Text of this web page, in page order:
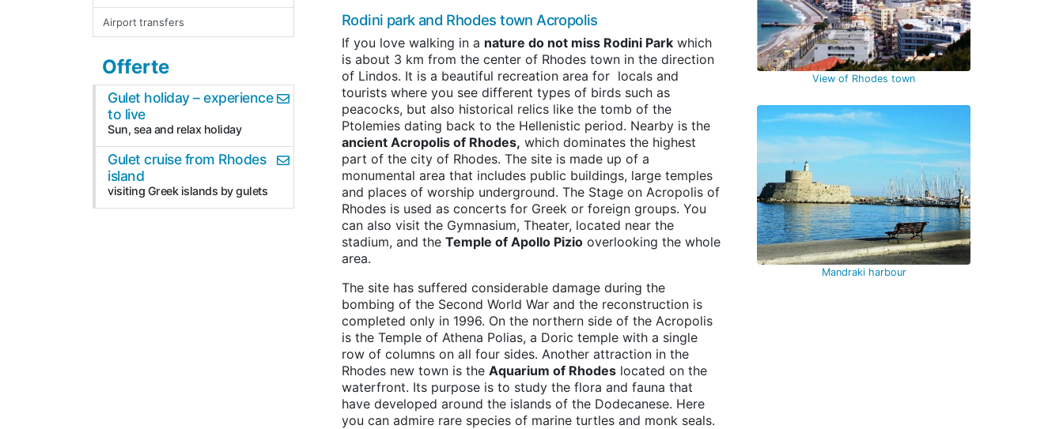
Airport transfers
Offerte
Gulet holiday – experience
to live
Sun, sea and relax holiday
Gulet cruise from Rhodes
island
visiting Greek islands by gulets
Rodini park and Rhodes town Acropolis
If you love walking in a nature do not miss Rodini Park which
is about 3 km from the center of Rhodes town in the direction
of Lindos. It is a beautiful recreation area for locals and
tourists where you see different types of birds such as
peacocks, but also historical relics like the tomb of the
Ptolemies dating back to the Hellenistic period. Nearby is the
ancient Acropolis of Rhodes, which dominates the highest
part of the city of Rhodes. The site is made up of a
monumental area that includes public buildings, large temples
and places of worship underground. The Stage on Acropolis of
Rhodes is used as concerts for Greek or foreign groups. You
can also visit the Gymnasium, Theater, located near the
stadium, and the Temple of Apollo Pizio overlooking the whole
area.
The site has suffered considerable damage during the
bombing of the Second World War and the reconstruction is
completed only in 1996. On the northern side of the Acropolis
is the Temple of Athena Polias, a Doric temple with a single
row of columns on all four sides. Another attraction in the
Rhodes new town is the Aquarium of Rhodes located on the
waterfront. Its purpose is to study the flora and fauna that
have developed around the islands of the Dodecanese. Here
you can admire rare species of marine turtles and monk seals.
View of Rhodes town
Mandraki harbour